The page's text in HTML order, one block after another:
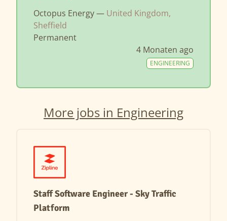
Octopus Energy — United Kingdom,
Sheffield
Permanent
4 Monaten ago
ENGINEERING
More jobs in Engineering
Staff Software Engineer - Sky Traffic
Platform